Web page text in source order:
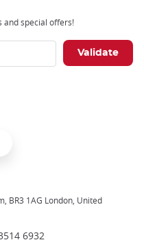
and special offers!
BR3 1AG London, United
6932